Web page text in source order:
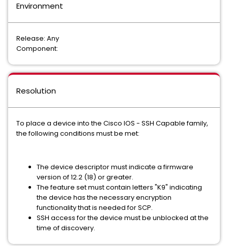
Environment
Release: Any
Component:
Resolution
To place a device into the Cisco IOS - SSH Capable family,
the following conditions must be met:
The device descriptor must indicate a firmware
version of 12.2 (18) or greater.
The feature set must contain letters "K9" indicating
the device has the necessary encryption
functionality that is needed for SCP.
SSH access for the device must be unblocked at the
time of discovery.